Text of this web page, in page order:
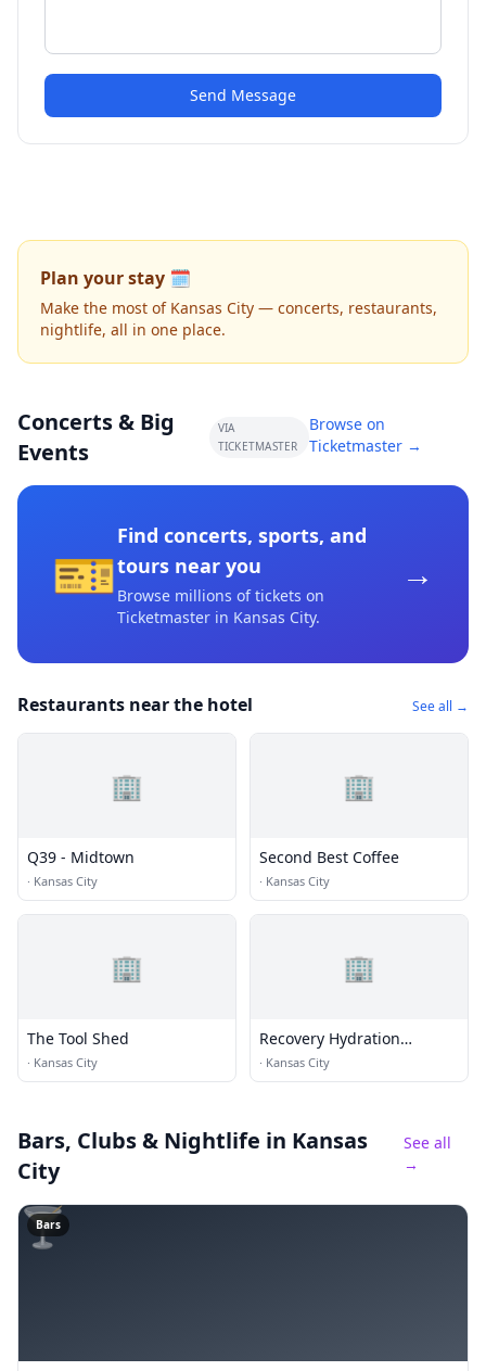
Send Message
Plan your stay 🗓️
Make the most of Kansas City — concerts, restaurants,
nightlife, all in one place.
Concerts & Big
Events
VIA
TICKETMASTER
Browse on
Ticketmaster →
🎫
Find concerts, sports, and
tours near you
Browse millions of tickets on
Ticketmaster in Kansas City.
→
Restaurants near the hotel See all →
🏢
Q39 - Midtown
· Kansas City
🏢
Second Best Coffee
· Kansas City
🏢
The Tool Shed
· Kansas City
🏢
Recovery Hydration
Therapy
· Kansas City
Bars, Clubs & Nightlife in Kansas
City
See all
→
🍸
Bars